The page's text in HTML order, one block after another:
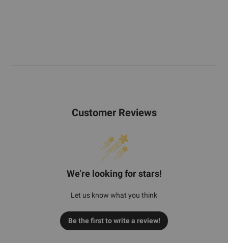
Customer Reviews
We’re looking for stars!
Let us know what you think
Be the first to write a review!